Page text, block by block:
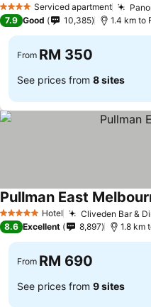
4 Stars Serviced apartment
7.9 Good 10,385 1.4 km to
From RM 350
See prices from 8 sites
5 Stars Hotel Cliveden Bar &
Pullman East
8.6 Excellent 8,897 1.8 km
From RM 690
See prices from 9 sites